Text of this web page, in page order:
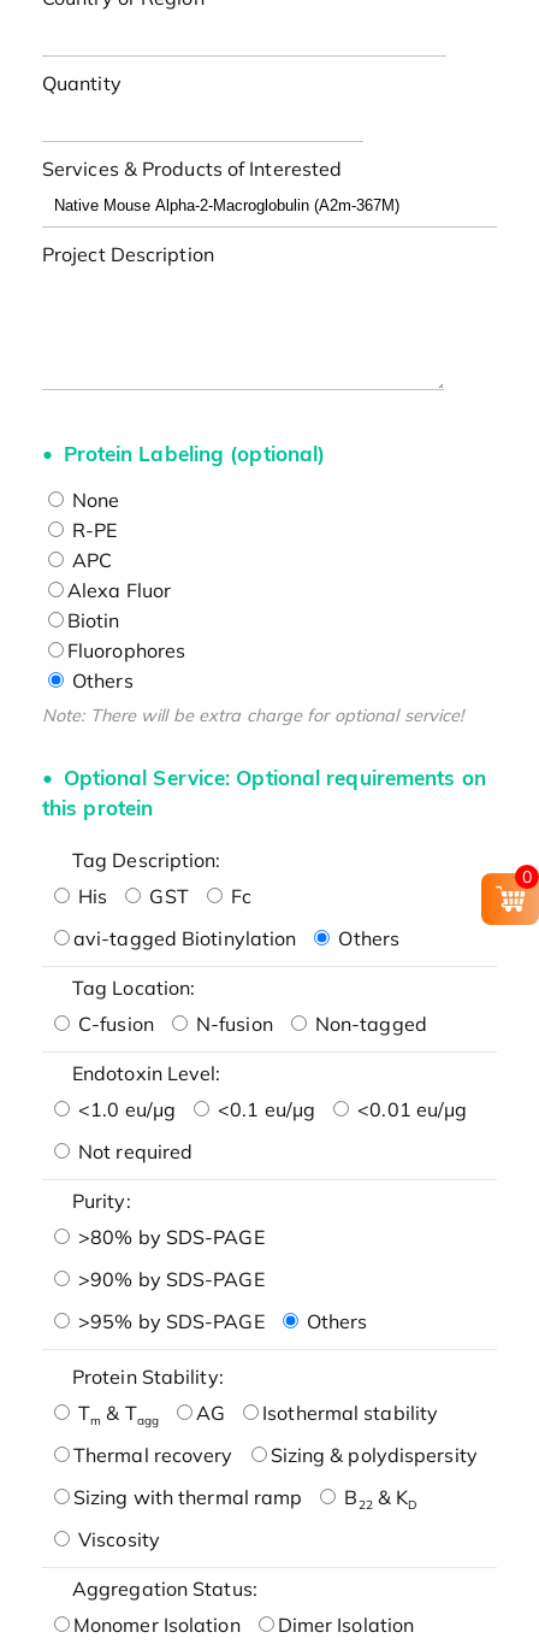
Quantity
Services & Products of Interested
Project Description
Protein Labeling (optional)
None
R-PE
APC
Alexa Fluor
Biotin
Fluorophores
Others
Note: There will be extra charge for optional service!
Optional Service: Optional requirements on
this protein
Tag Description:
His
GST
Fc
avi-tagged Biotinylation
Others
Tag Location:
C-fusion
N-fusion Non-tagged
Endotoxin Level:
<1.0 eu/μg
<0.1 eu/μg
<0.01 eu/μg
Not required
Purity:
>80% by SDS-PAGE
>90% by SDS-PAGE
>95% by SDS-PAGE
Others
Protein Stability:
Tm & Tagg AG
Isothermal stability
Thermal recovery
Sizing & polydispersity
Sizing with thermal ramp
B22& KD
Viscosity
Aggregation Status:
Monomer Isolation
Dimer Isolation
0